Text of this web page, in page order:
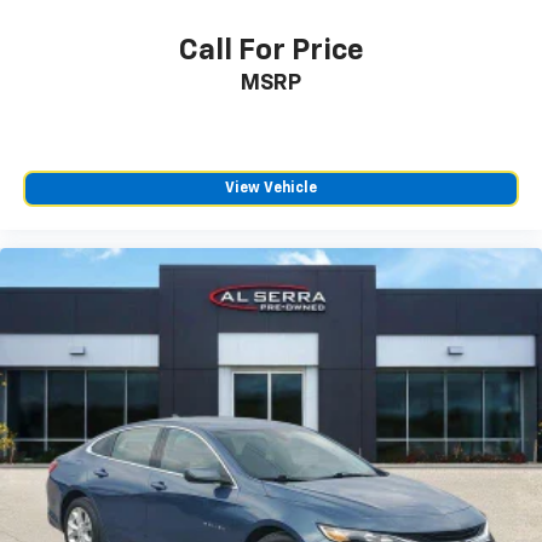
Fold forward seatback - Down for whatever.
Sometimes you need a little more room for your
fold forward seatback, it all fits.
Front seat center armrest - comfort in the middle
ground. There’s room for two to relax with front
seat center armrest. It divides the front seating
positions with a top that both the driver and
passenger can use. Front seat center armrest puts
your comfort front and center.
Carpet flooring enhances the interior appearance
and provides an added layer of sound insulation.
Full coverage flooring enhances the interior
appearance and provides an added layer of sound
insulation.
Call For Price
MSRP
View Vehicle